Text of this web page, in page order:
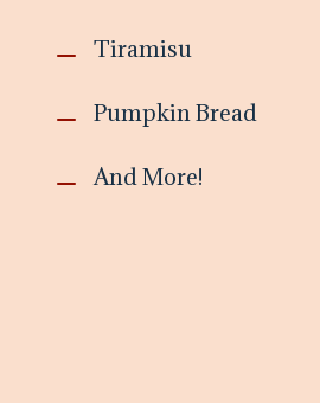
Tiramisu
Pumpkin Bread
And More!